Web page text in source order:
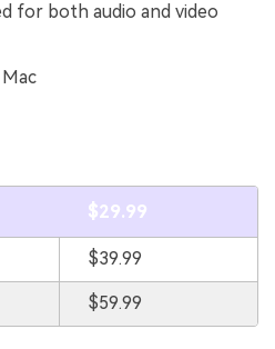
for both audio and video
$29.99
$39.99
$59.99